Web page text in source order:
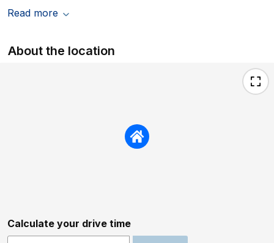
Read more
About the location
Calculate your drive time